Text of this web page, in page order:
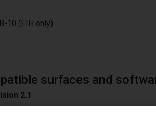
10 (EIH only)
surfaces and
2.1
3.0